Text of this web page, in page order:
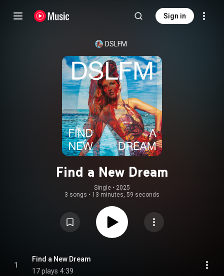
Sign in
DSLFM
Find a New Dream
Single • 2025
3 songs • 13 minutes, 59 seconds
1
Find a New Dream
17 plays 4:39